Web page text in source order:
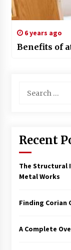
6 years ago
Benefits of
for:
Recent
The Structural
Metal Works
Finding Corian
A Complete